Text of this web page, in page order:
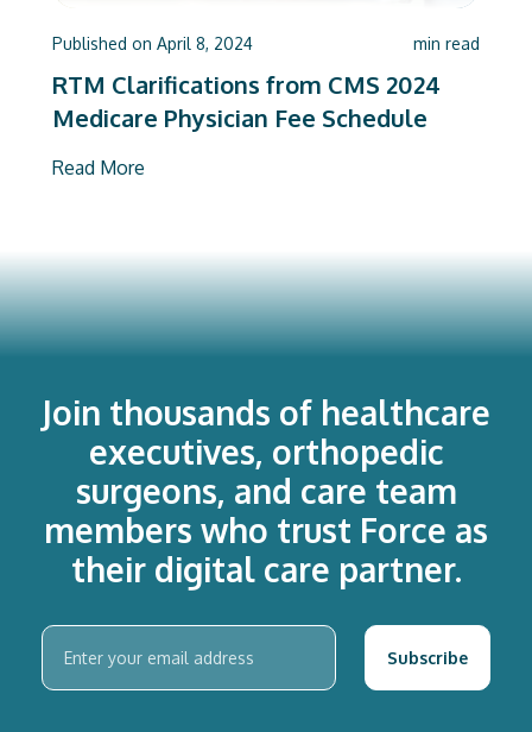
Published on April 8, 2024 min read
RTM Clarifications from CMS 2024
Medicare Physician Fee Schedule
Read More
Join thousands of healthcare
executives, orthopedic
surgeons, and care team
members who trust Force as
their digital care partner.